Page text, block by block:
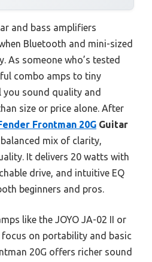
and bass amplifiers
Bluetooth and mini-sized
As someone who’s tested
combo amps to tiny
you sound quality and
size or price alone. After
Frontman 20G Guitar
mix of clarity,
It delivers 20 watts with
drive, and intuitive EQ
beginners and pros.
like the JOYO JA-02 II or
focus on portability and basic
20G offers richer sound